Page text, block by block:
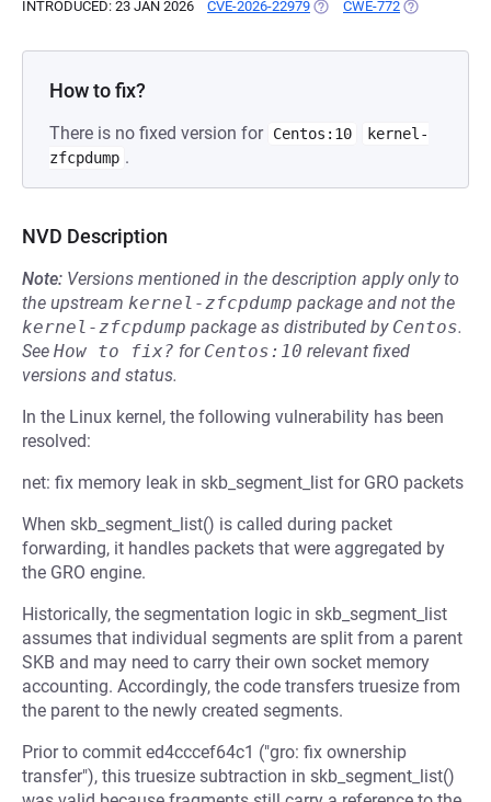
INTRODUCED: 23 JAN 2026 CVE-2026-22979 (OPENS IN A NEW TAB)
CWE-772 (OPENS IN A
How to fix?
There is no fixed version for Centos:10
kernel-
zfcpdump .
NVD Description
Note: Versions mentioned in the description apply only to
the upstream kernel-zfcpdump package and not the
kernel-zfcpdump package as distributed by Centos.
See How to fix? for Centos:10 relevant fixed
versions and status.
In the Linux kernel, the following vulnerability has been
resolved:
net: fix memory leak in skb_segment_list for GRO packets
When skb_segment_list() is called during packet
forwarding, it handles packets that were aggregated by
the GRO engine.
Historically, the segmentation logic in skb_segment_list
assumes that individual segments are split from a parent
SKB and may need to carry their own socket memory
accounting. Accordingly, the code transfers truesize from
the parent to the newly created segments.
Prior to commit ed4cccef64c1 ("gro: fix ownership
transfer"), this truesize subtraction in skb_segment_list()